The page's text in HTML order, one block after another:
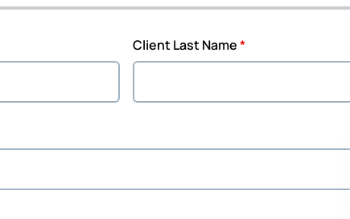
Client Last Name*